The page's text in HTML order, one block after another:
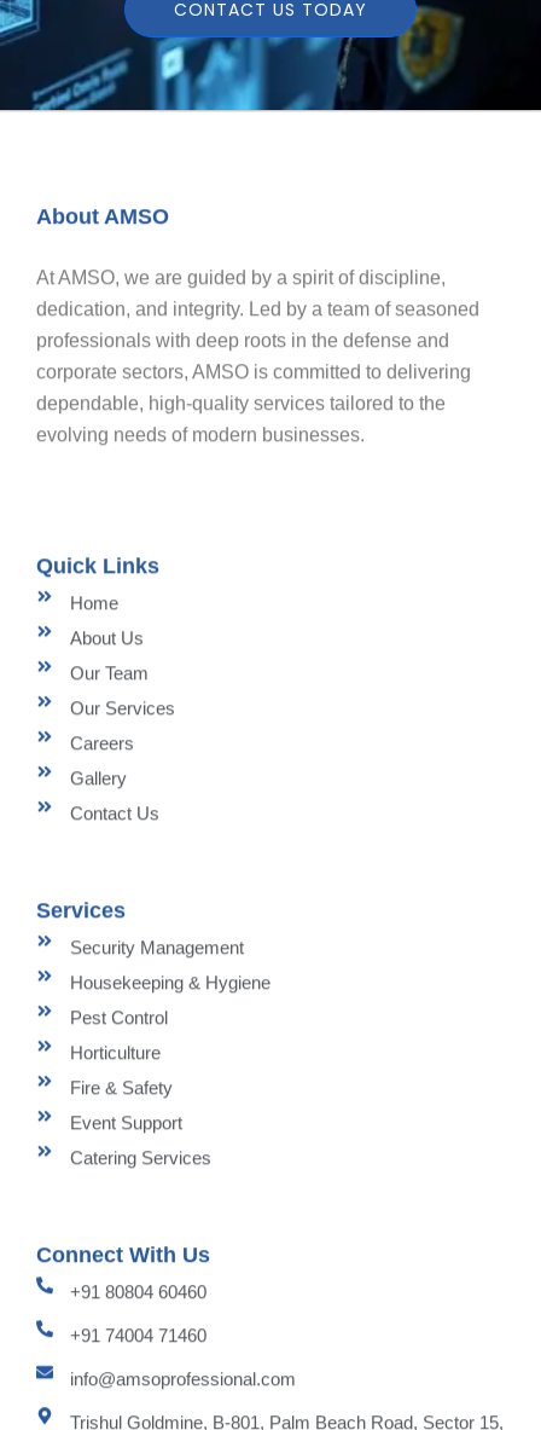
CONTACT US TODAY
About AMSO
At AMSO, we are guided by a spirit of discipline,
dedication, and integrity. Led by a team of seasoned
professionals with deep roots in the defense and
corporate sectors, AMSO is committed to delivering
dependable, high-quality services tailored to the
evolving needs of modern businesses.
Quick Links
Home
About Us
Our Team
Our Services
Careers
Gallery
Contact Us
Services
Security Management
Housekeeping & Hygiene
Pest Control
Horticulture
Fire & Safety
Event Support
Catering Services
Connect With Us
+91 80804 60460
+91 74004 71460
info@amsoprofessional.com
Trishul Goldmine, B-801, Palm Beach Road, Sector 15,